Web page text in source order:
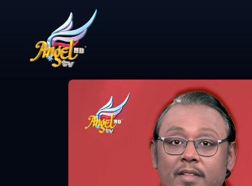
Share VideoStudy